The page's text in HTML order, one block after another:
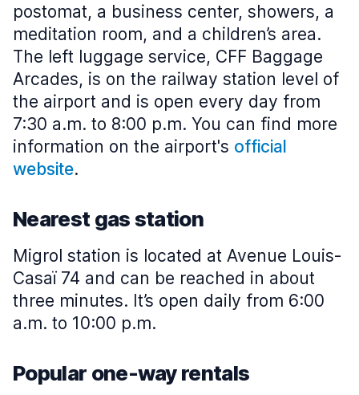
postomat, a business center, showers, a
meditation room, and a children’s area.
The left luggage service, CFF Baggage
Arcades, is on the railway station level of
the airport and is open every day from
7:30 a.m. to 8:00 p.m. You can find more
information on the airport's official
website.
Nearest gas station
Migrol station is located at Avenue Louis-
Casaï 74 and can be reached in about
three minutes. It’s open daily from 6:00
a.m. to 10:00 p.m.
Popular one-way rentals